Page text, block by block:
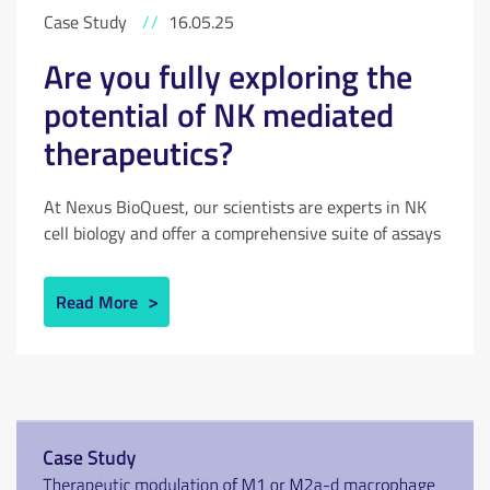
Case Study // 16.05.25
Are you fully exploring the
potential of NK mediated
therapeutics?
At Nexus BioQuest, our scientists are experts in NK
cell biology and offer a comprehensive suite of assays
how NK cell driven ADCC is being developed for
oncology and autoimmunity; targeting either
Read More